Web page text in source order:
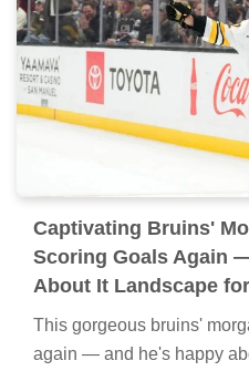
Captivating Bruins'
Scoring Goals Again
About It Landscape
This gorgeous bruins'
again — and he's happy